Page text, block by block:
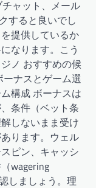
ャット、メール
すると良いでし
提供しているか
なります。こう
ノ おすすめの候
ナスとゲーム選
構成 ボーナスは
条件（ベット条
しないまま受け
ります。ウェル
ピン、キャッシ
wagering
しましょう。理